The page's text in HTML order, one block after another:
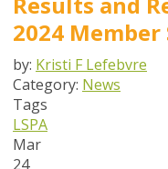
2024 Member
by: Kristi F Lefebvre
Category: News
Tags
LSPA
Mar
24